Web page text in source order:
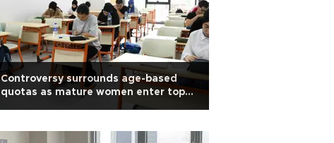
Controversy surrounds age-based
quotas as mature women enter top